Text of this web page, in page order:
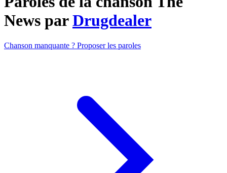
News parDrugdealer
Chanson manquante ? Proposer les paroles